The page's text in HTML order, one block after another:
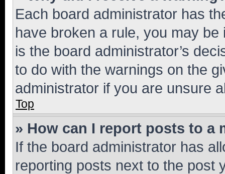
Each board administrator has
have broken a rule, you may
is the board administrator’s
to do with the warnings on the
administrator if you are unsure
Top
» How can I report posts to a
If the board administrator has
reporting posts next to the post